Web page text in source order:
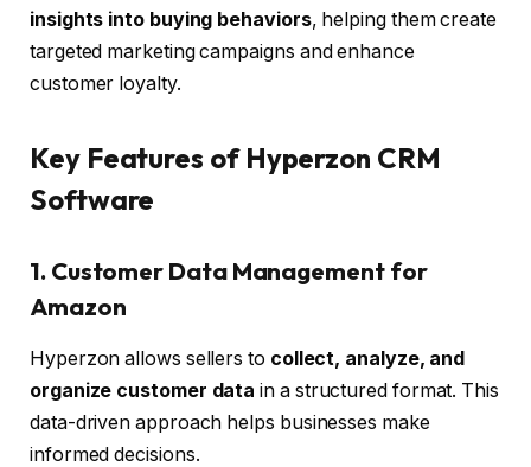
insights into buying behaviors, helping them create
targeted marketing campaigns and enhance
customer loyalty.
Key Features of Hyperzon CRM
Software
1. Customer Data Management for
Amazon
Hyperzon allows sellers to collect, analyze, and
organize customer data in a structured format. This
data-driven approach helps businesses make
informed decisions.